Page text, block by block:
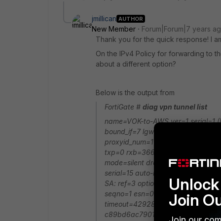
jmillican AUTHOR
New Member
Forum|Forum|7 years
Thank you for the quick response! I
On the IPv4 Policy for forwarding to
about a different option?
Below is the output from
FortiGate # diag vpn tunnel list
name=VOK-to-AWS ver=1
bound_if=7 lgwy=static/1 tun=intf/
proxyid_num=1 child_num=0
txp=0 rxb=366788 txb=0 dpd:
mode=silent draft=32 interval=30
serial=15 auto-negotiate src:
SA: ref=3 options=18227 type=00
seqno=1 esn=0
timeout=42928/43200 dec:
Join